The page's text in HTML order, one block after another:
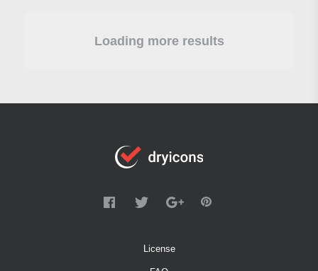
Loading more results
License